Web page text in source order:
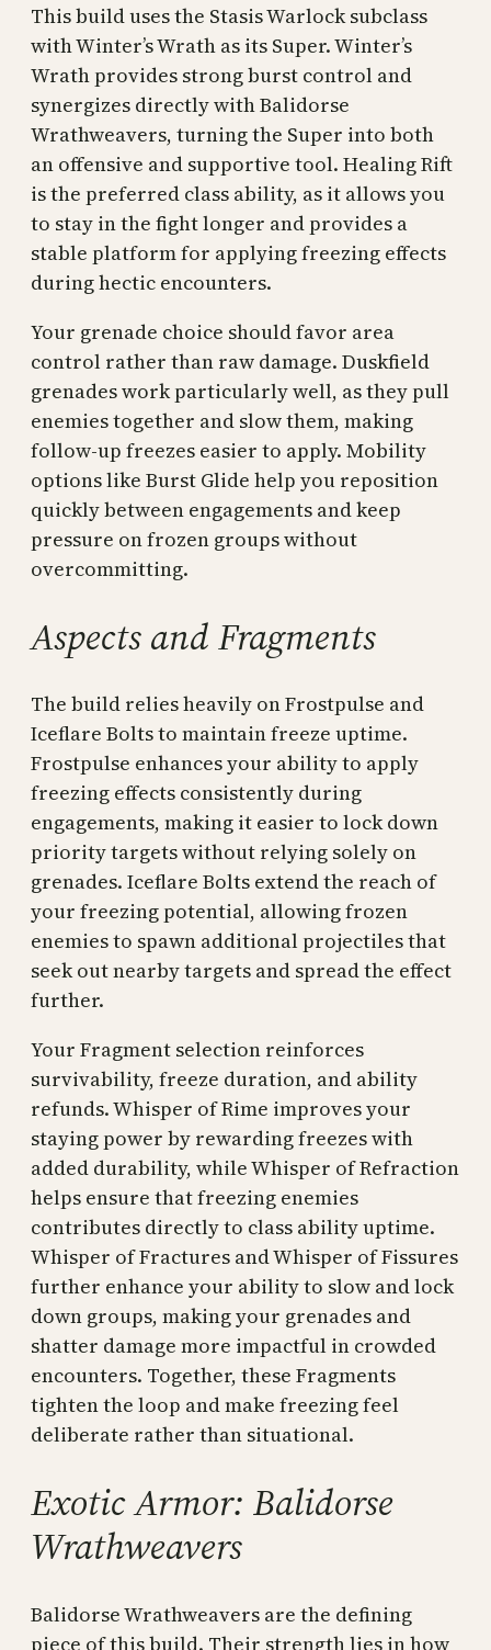
This build uses the Stasis Warlock subclass
with Winter’s Wrath as its Super. Winter’s
Wrath provides strong burst control and
synergizes directly with Balidorse
Wrathweavers, turning the Super into both
an offensive and supportive tool. Healing Rift
is the preferred class ability, as it allows you
to stay in the fight longer and provides a
stable platform for applying freezing effects
during hectic encounters.
Your grenade choice should favor area
control rather than raw damage. Duskfield
grenades work particularly well, as they pull
enemies together and slow them, making
follow-up freezes easier to apply. Mobility
options like Burst Glide help you reposition
quickly between engagements and keep
pressure on frozen groups without
overcommitting.
Aspects and Fragments
The build relies heavily on Frostpulse and
Iceflare Bolts to maintain freeze uptime.
Frostpulse enhances your ability to apply
freezing effects consistently during
engagements, making it easier to lock down
priority targets without relying solely on
grenades. Iceflare Bolts extend the reach of
your freezing potential, allowing frozen
enemies to spawn additional projectiles that
seek out nearby targets and spread the effect
further.
Your Fragment selection reinforces
survivability, freeze duration, and ability
refunds. Whisper of Rime improves your
staying power by rewarding freezes with
added durability, while Whisper of Refraction
helps ensure that freezing enemies
contributes directly to class ability uptime.
Whisper of Fractures and Whisper of Fissures
further enhance your ability to slow and lock
down groups, making your grenades and
shatter damage more impactful in crowded
encounters. Together, these Fragments
tighten the loop and make freezing feel
deliberate rather than situational.
Exotic Armor: Balidorse
Wrathweavers
Balidorse Wrathweavers are the defining
piece of this build. Their strength lies in how